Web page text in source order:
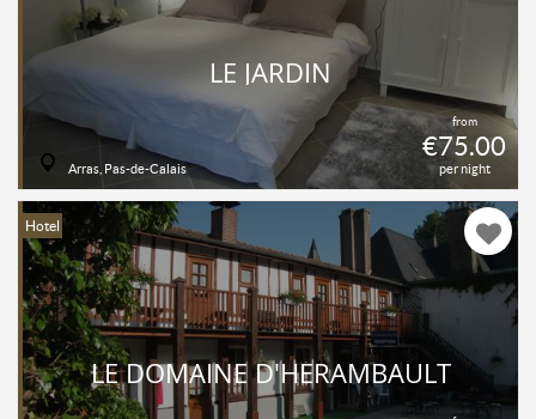
from
€75.00
per night
LE JARDIN
Arras, Pas-de-Calais
Hotel
LE DOMAINE D'HÉRAMBAULT